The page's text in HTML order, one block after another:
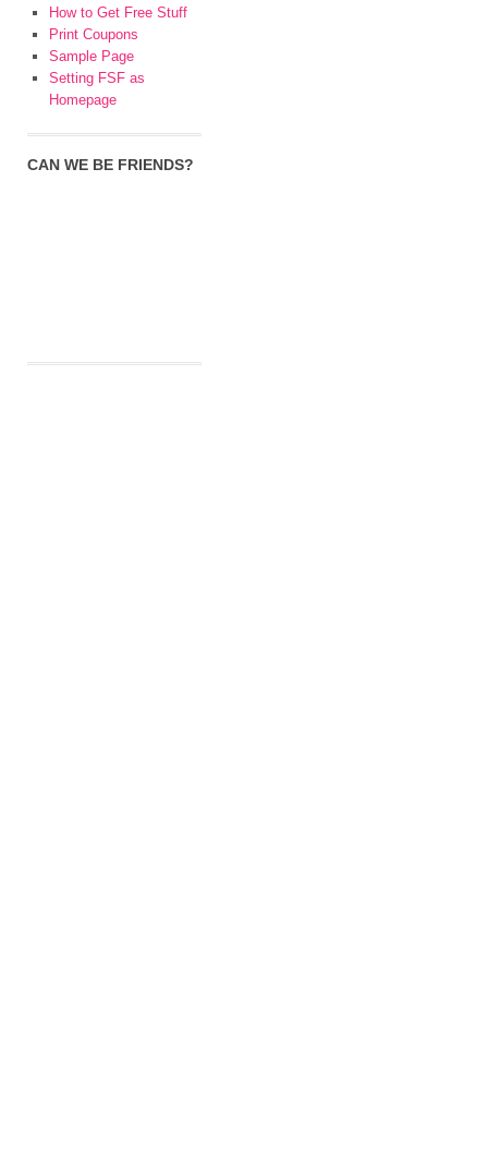
How to Get Free Stuff
Print Coupons
Sample Page
Setting FSF as
Homepage
CAN WE BE FRIENDS?